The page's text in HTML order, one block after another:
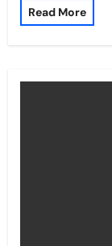
Read More